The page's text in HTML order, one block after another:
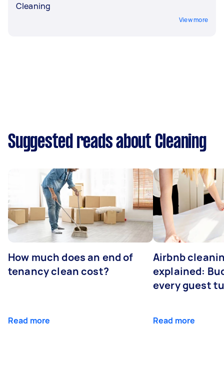
Cleaning
View more
Suggested reads about Cleaning
How much does an end of
tenancy clean cost?
Read more
Airbnb
explained:
every guest
Read more